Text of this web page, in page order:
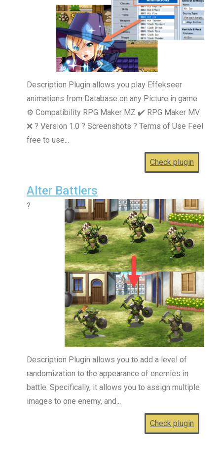
Description Plugin allows you play Effekseer
animations from Database on any Picture in game
⚙️ Compatibility RPG Maker MZ ✔️ RPG Maker MV
❌ ? Version 1.0 ? Screenshots ? Terms of Use Feel
free to use...
Check plugin
Alter Battlers
?
Description Plugin allows you to add a level of
randomization to the appearance of enemies in
battle. Specifically, it allows you to assign multiple
images to one enemy, and...
Check plugin